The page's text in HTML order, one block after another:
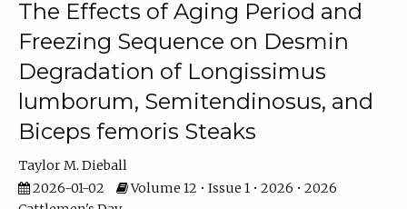
The Effects of Aging Period and
Freezing Sequence on Desmin
Degradation of Longissimus
lumborum, Semitendinosus, and
Biceps femoris Steaks
Taylor M. Dieball
2026-01-02
Volume 12 • Issue 1 • 2026 • 2026